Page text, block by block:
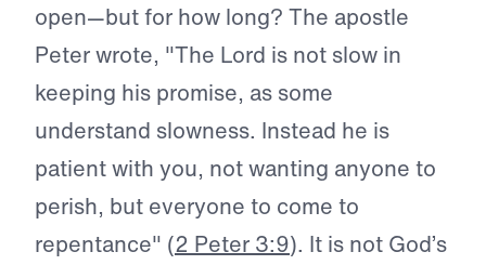
open—but for how long? The apostle
Peter wrote, "The Lord is not slow in
keep­ing his promise, as some
understand slowness. Instead he is
patient with you, not wanting anyone to
perish, but everyone to come to
repentance" (2 Peter 3:9). It is not God’s